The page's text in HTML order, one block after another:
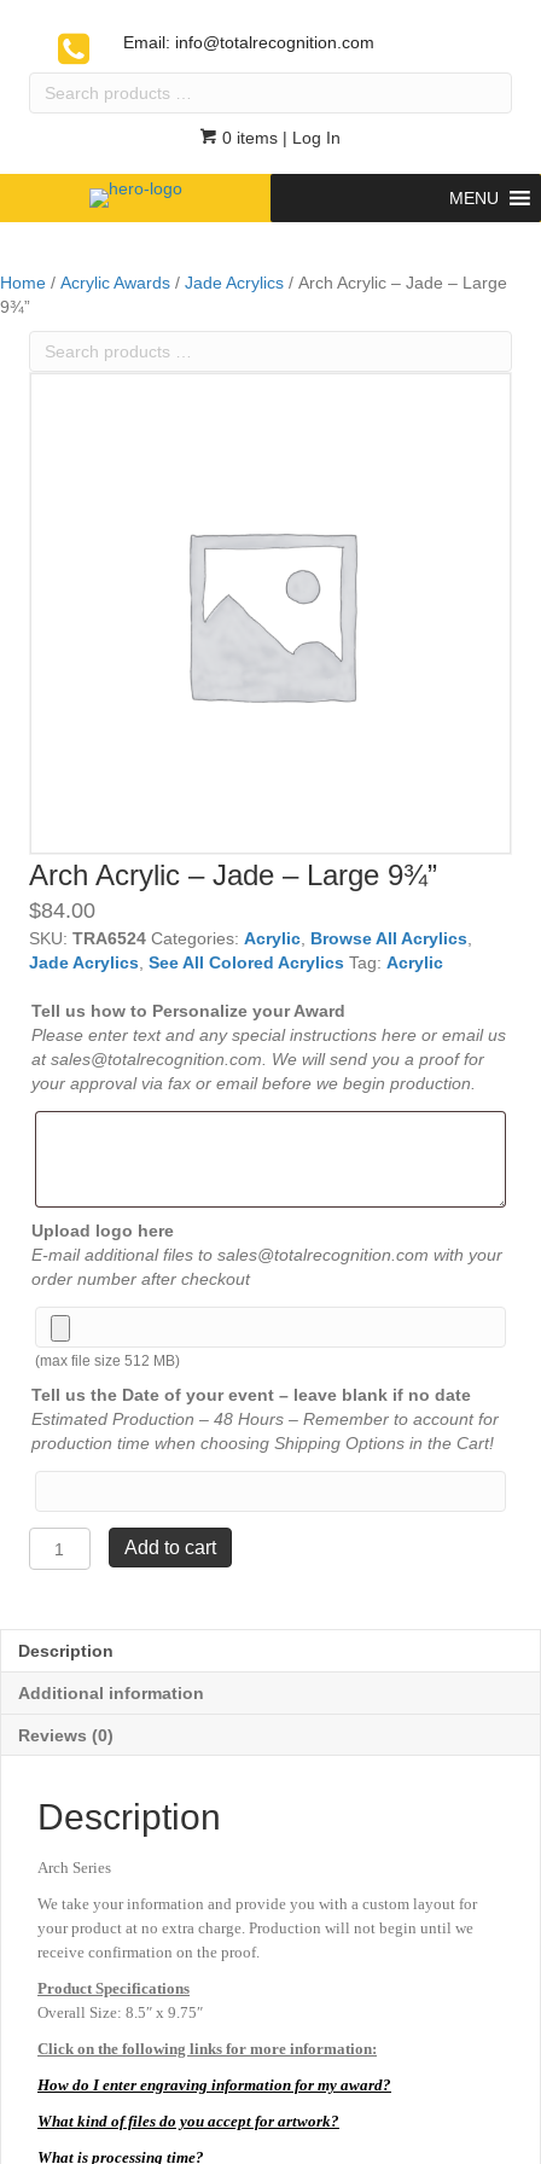
Email: info@totalrecognition.com
Search
0 items | Log In
MENU
Home / Acrylic Awards / Jade Acrylics / Arch Acrylic – Jade – Large
9¾”
Search
Arch Acrylic – Jade – Large 9¾”
$84.00
SKU: TRA6524 Categories: Acrylic Browse All Acrylics
Jade Acrylics See All Colored Acrylics Tag: Acrylic
Tell us how to Personalize your Award
Please enter text and any special instructions here or email us
at sales@totalrecognition.com. We will send you a proof for
your approval via fax or email before we begin production.
Upload logo here
E-mail additional files to sales@totalrecognition.com with your
order number after checkout
(max file size 512 MB)
Tell us the Date of your event – leave blank if no date
Estimated Production – 48 Hours – Remember to account for
production time when choosing Shipping Options in the Cart!
Acrylic
-
Large
9¾"
Add to cart
Description
Additional information
Reviews (0)
Description
Arch Series
We take your information and provide you with a custom layout for
your product at no extra charge. Production will not begin until we
receive confirmation on the proof.
Product Specifications
Overall Size: 8.5″ x 9.75″
Click on the following links for more information:
How do I enter engraving information for my award?
What kind of files do you accept for artwork?
What is processing time?